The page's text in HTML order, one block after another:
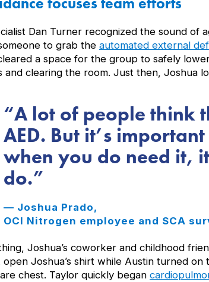
Dan Turner recognized the sound of
to grab the automated external
a space for the group to safely
and clearing the room. Just then, Joshua
A lot of people think
AED. But it’s
when you do need it,
do.
— Joshua Prado,
OCI Nitrogen employee and SCA
Joshua’s coworker and childhood
Joshua’s shirt while Austin turned
chest. Taylor quickly began